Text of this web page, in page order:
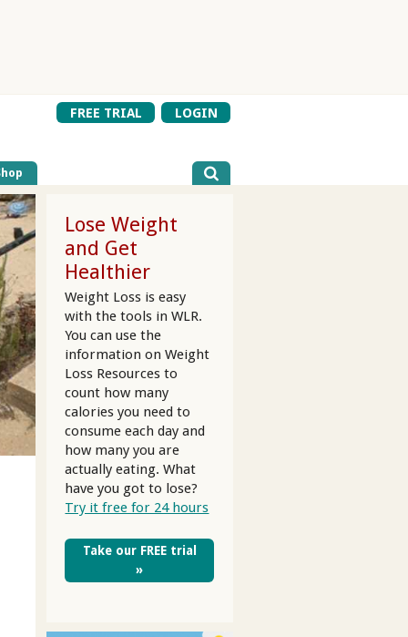
FREE TRIAL LOGIN
Lose Weight
and Get
Healthier
Weight Loss is easy
with the tools in WLR.
You can use the
information on Weight
Loss Resources to
count how many
calories you need to
consume each day and
how many you are
actually eating. What
have you got to lose?
Try it free for 24 hours
Take our FREE trial
»